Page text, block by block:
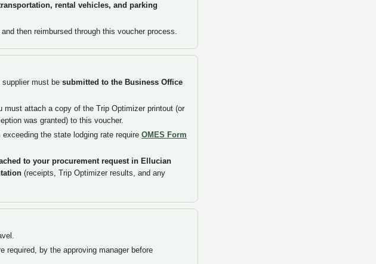
rental vehicles, and parking
then reimbursed through this voucher process.
must be submitted to the Business Office
must attach a copy of the Trip Optimizer printout (or
was granted) to this voucher.
the state lodging rate require OMES Form
to your procurement request in Ellucian
(receipts, Trip Optimizer results, and any
required, by the approving manager before